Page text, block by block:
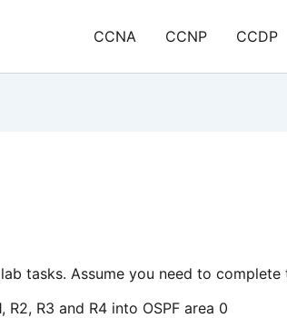
CCNA CCNP CCDP
tasks. Assume you need to complete
R3 and R4 into OSPF area 0